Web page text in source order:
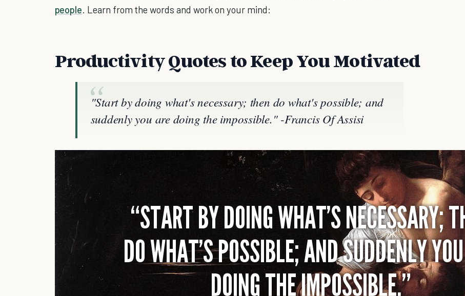
people. Learn from the words and work on your mind:
Productivity Quotes to Keep You Motivated
"Start by doing what's necessary; then do what's possible; and
suddenly you are doing the impossible." -Francis Of Assisi